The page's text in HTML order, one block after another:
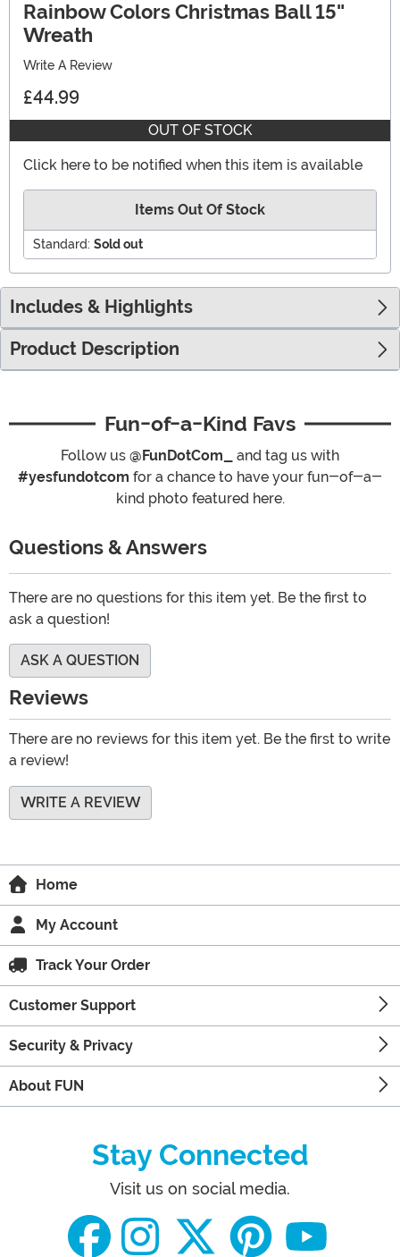
Rainbow Colors Christmas Ball 15"
Wreath
Write A Review
£44.99
OUT OF STOCK
Click here to be notified when this item is available
Items Out Of Stock
Standard: Sold out
Includes & Highlights
Product Description
Fun-of-a-Kind Favs
Follow us @FunDotCom_
and tag us with
#yesfundotcom for a chance to have your fun-of-a-
kind photo featured here.
Questions & Answers
There are no questions for this item yet. Be the first to
ask a question!
ASK A QUESTION
Reviews
There are no reviews for this item yet. Be the first to write
a review!
WRITE A REVIEW
Home
My Account
Track Your Order
Customer Support
Security & Privacy
About FUN
Stay Connected
Visit us on social media.